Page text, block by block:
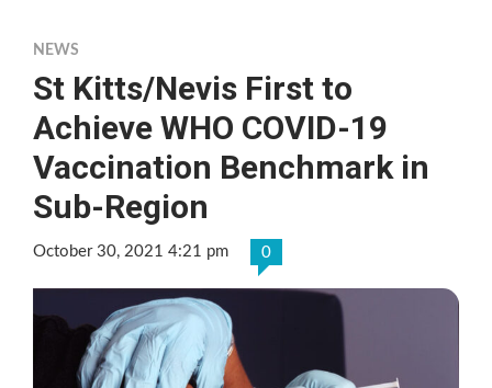
NEWS
St Kitts/Nevis First to
Achieve WHO COVID-19
Vaccination Benchmark in
Sub-Region
October 30, 2021 4:21 pm 0